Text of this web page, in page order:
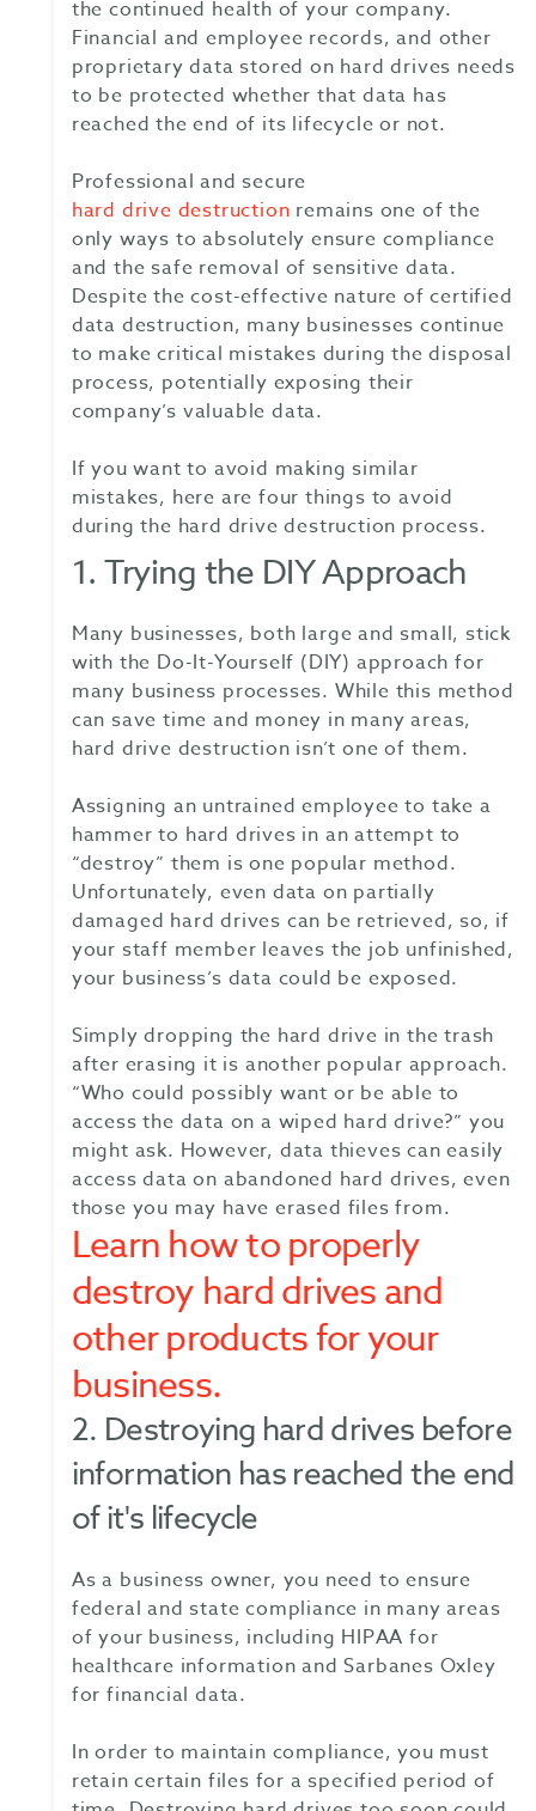
the continued health of your company.
Financial and employee records, and other
proprietary data stored on hard drives needs
to be protected whether that data has
reached the end of its lifecycle or not.
Professional and secure
hard drive destruction remains one of the
only ways to absolutely ensure compliance
and the safe removal of sensitive data.
Despite the cost-effective nature of certified
data destruction, many businesses continue
to make critical mistakes during the disposal
process, potentially exposing their
company’s valuable data.
If you want to avoid making similar
mistakes, here are four things to avoid
during the hard drive destruction process.
1. Trying the DIY Approach
Many businesses, both large and small, stick
with the Do-It-Yourself (DIY) approach for
many business processes. While this method
can save time and money in many areas,
hard drive destruction isn’t one of them.
Assigning an untrained employee to take a
hammer to hard drives in an attempt to
“destroy” them is one popular method.
Unfortunately, even data on partially
damaged hard drives can be retrieved, so, if
your staff member leaves the job unfinished,
your business’s data could be exposed.
Simply dropping the hard drive in the trash
after erasing it is another popular approach.
“Who could possibly want or be able to
access the data on a wiped hard drive?” you
might ask. However, data thieves can easily
access data on abandoned hard drives, even
those you may have erased files from.
Learn how to properly
destroy hard drives and
other products for your
business.
2. Destroying hard drives before
information has reached the end
of it's lifecycle
As a business owner, you need to ensure
federal and state compliance in many areas
of your business, including HIPAA for
healthcare information and Sarbanes Oxley
for financial data.
In order to maintain compliance, you must
retain certain files for a specified period of